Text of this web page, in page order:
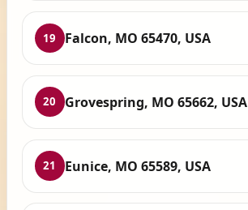
19 Falcon, MO 65470, USA
20 Grovespring, MO 65662, USA
21 Eunice, MO 65589, USA